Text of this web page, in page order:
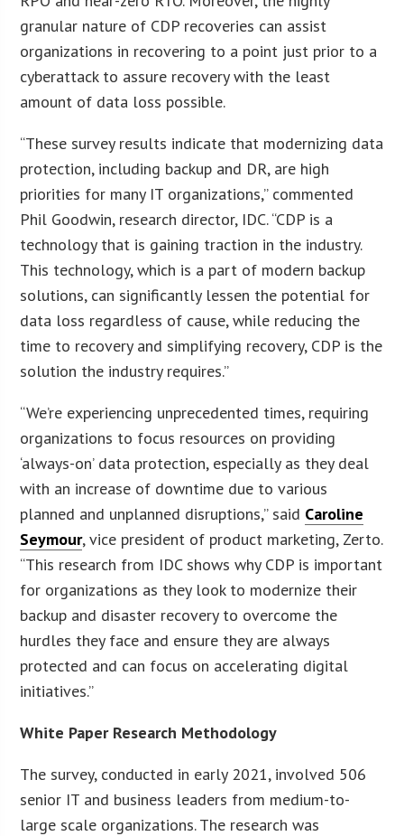
granular nature of CDP recoveries can assist
organizations in recovering to a point just prior to a
cyberattack to assure recovery with the least
amount of data loss possible.
“These survey results indicate that modernizing data
protection, including backup and DR, are high
priorities for many IT organizations,” commented
Phil Goodwin, research director, IDC. “CDP is a
technology that is gaining traction in the industry.
This technology, which is a part of modern backup
solutions, can significantly lessen the potential for
data loss regardless of cause, while reducing the
time to recovery and simplifying recovery, CDP is the
solution the industry requires.”
“We’re experiencing unprecedented times, requiring
organizations to focus resources on providing
‘always-on’ data protection, especially as they deal
with an increase of downtime due to various
planned and unplanned disruptions,” said Caroline
Seymour, vice president of product marketing, Zerto.
“This research from IDC shows why CDP is important
for organizations as they look to modernize their
backup and disaster recovery to overcome the
hurdles they face and ensure they are always
protected and can focus on accelerating digital
initiatives.”
White Paper Research Methodology
The survey, conducted in early 2021, involved 506
senior IT and business leaders from medium-to-
large scale organizations. The research was